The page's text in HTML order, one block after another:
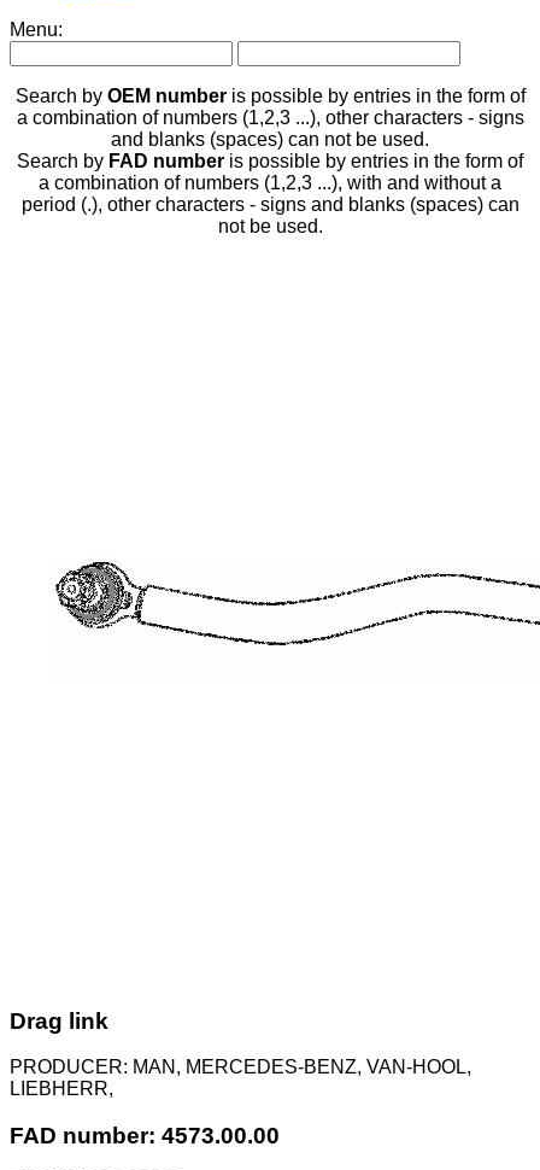
Menu:
Search by OEM numberis possible by entries in the form of
a combination of numbers (1,2,3 ...), other characters - signs
and blanks (spaces) can not be used.
Search by FAD number is possible by entries in the form of
a combination of numbers (1,2,3 ...), with and without a
period (.), other characters - signs and blanks (spaces) can
not be used.
Drag link
PRODUCER: MAN, MERCEDES-BENZ, VAN-HOOL,
LIEBHERR,
FAD number: 4573.00.00